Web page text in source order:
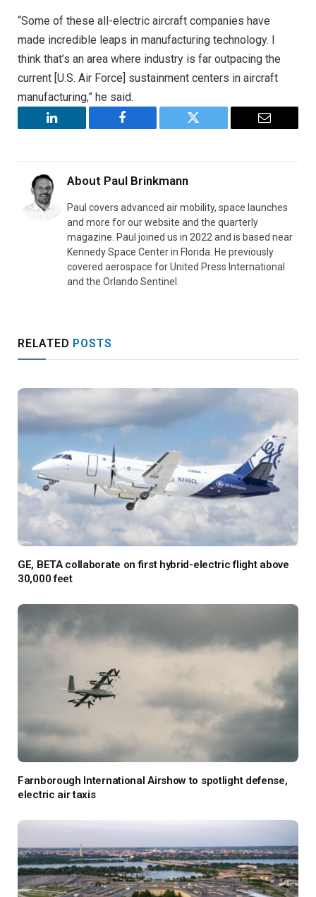
“Some of these all-electric aircraft companies have
made incredible leaps in manufacturing technology. I
think that’s an area where industry is far outpacing the
current [U.S. Air Force] sustainment centers in aircraft
manufacturing,” he said.
LinkedIn Facebook Twitter Email
About Paul Brinkmann
Paul covers advanced air mobility, space launches
and more for our website and the quarterly
magazine. Paul joined us in 2022 and is based near
Kennedy Space Center in Florida. He previously
covered aerospace for United Press International
and the Orlando Sentinel.
RELATED POSTS
GE, BETA collaborate on first hybrid-electric flight above
30,000 feet
Farnborough International Airshow to spotlight defense,
electric air taxis